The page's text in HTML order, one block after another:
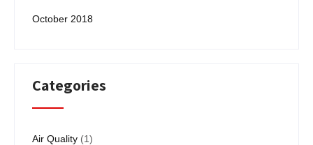
October 2018
Categories
Air Quality (1)